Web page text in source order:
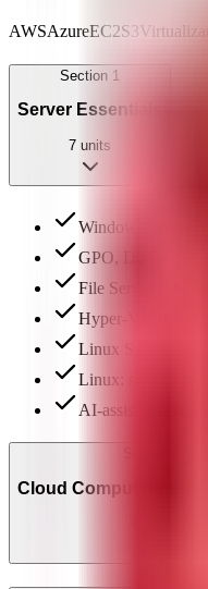
AWSAzureEC2S3
Section 1
Server Essentials
7 units
Windows Server:
GPO, DNS &
File Server (SMB,
Hyper-V
Linux Server: file
Linux: scheduling,
AI-assisted server
Cloud Computing